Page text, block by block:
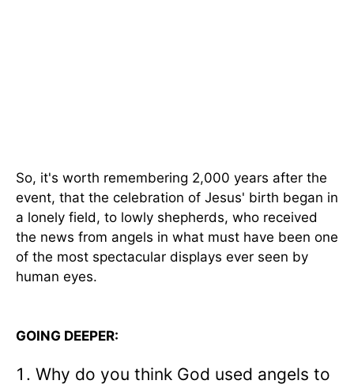
So, it's worth remembering 2,000 years after the
event, that the celebration of Jesus' birth began in
a lonely field, to lowly shepherds, who received
the news from angels in what must have been one
of the most spectacular displays ever seen by
human eyes.
GOING DEEPER:
Why do you think God used angels to